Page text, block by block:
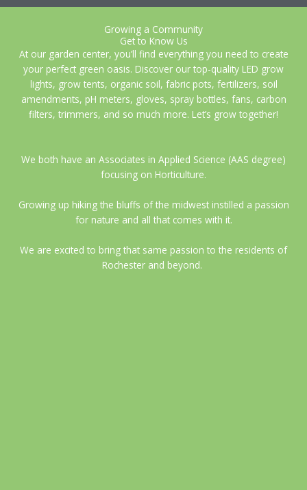
Growing a Community
Get to Know Us
At our garden center, you’ll find everything you need to create
your perfect green oasis. Discover our top-quality LED grow
lights, grow tents, organic soil, fabric pots, fertilizers, soil
amendments, pH meters, gloves, spray bottles, fans, carbon
filters, trimmers, and so much more. Let’s grow together!
We both have an Associates in Applied Science (AAS degree)
focusing on Horticulture.
Growing up hiking the bluffs of the midwest instilled a passion
for nature and all that comes with it.
We are excited to bring that same passion to the residents of
Rochester and beyond.